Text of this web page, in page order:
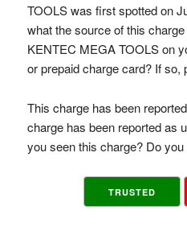
TOOLS was first spotted on
what the source of this
KENTEC MEGA TOOLS on
or prepaid charge card? If so,
This charge has been
charge has been reported as
you seen this charge? Do
TRUSTED